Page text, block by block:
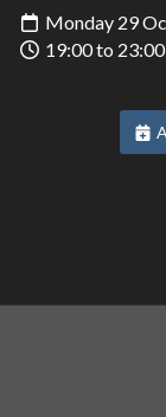
Monday 29
19:00 to 23:00